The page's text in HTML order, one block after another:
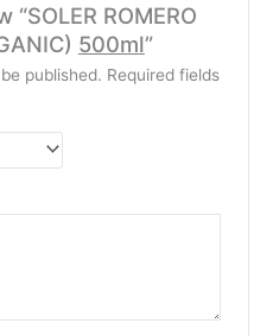
ROMERO
500ml”
published. Required fields